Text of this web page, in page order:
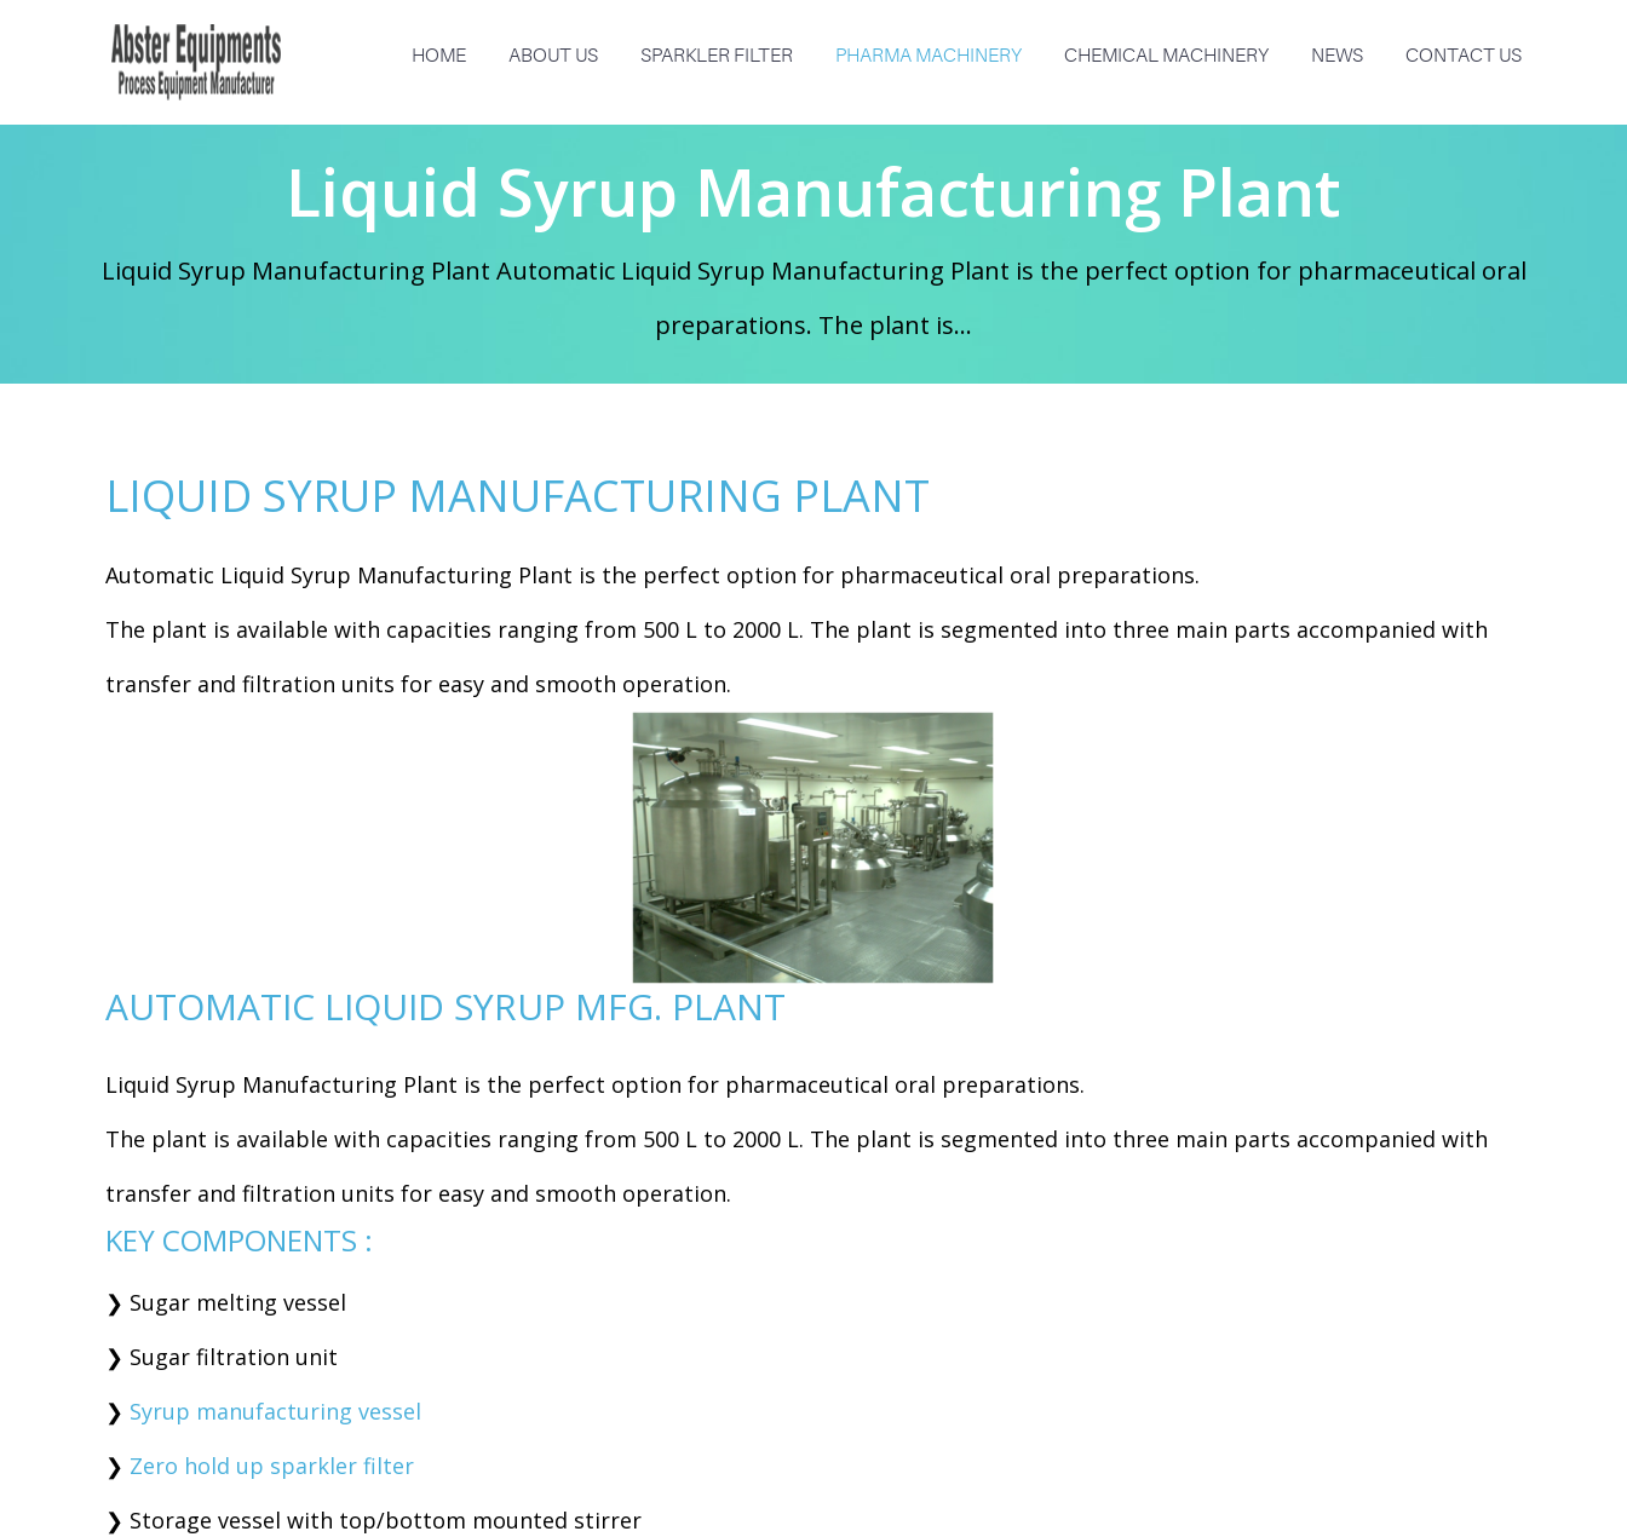
HOME ABOUT US SPARKLER FILTER PHARMA MACHINERY CHEMICAL MACHINERY NEWS CONTACT US
Liquid Syrup Manufacturing Plant
Liquid Syrup Manufacturing Plant Automatic Liquid Syrup Manufacturing Plant is the perfect option for pharmaceutical oral
preparations. The plant is...
LIQUID SYRUP MANUFACTURING PLANT
Automatic Liquid Syrup Manufacturing Plant is the perfect option for pharmaceutical oral preparations.
The plant is available with capacities ranging from 500 L to 2000 L. The plant is segmented into three main parts accompanied with
transfer and filtration units for easy and smooth operation.
AUTOMATIC LIQUID SYRUP MFG. PLANT
Liquid Syrup Manufacturing Plant is the perfect option for pharmaceutical oral preparations.
The plant is available with capacities ranging from 500 L to 2000 L. The plant is segmented into three main parts accompanied with
transfer and filtration units for easy and smooth operation.
KEY COMPONENTS :
❯ Sugar melting vessel
❯ Sugar filtration unit
❯ Syrup manufacturing vessel
❯ Zero hold up sparkler filter
❯ Storage vessel with top/bottom mounted stirrer